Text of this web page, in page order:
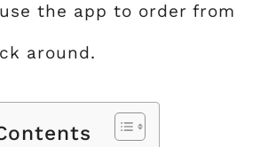
the app to order from
around.